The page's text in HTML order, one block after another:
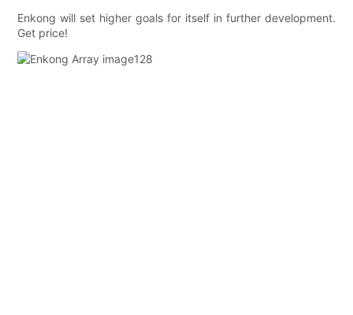
Enkong will set higher goals for itself in further development.
Get price!